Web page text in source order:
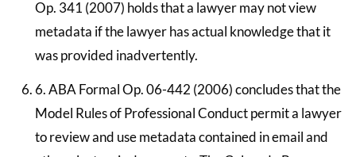
Op. 341 (2007) holds that a lawyer may not view
metadata if the lawyer has actual knowledge that it
was provided inadvertently.
6. ABA Formal Op. 06-442 (2006) concludes that the
Model Rules of Professional Conduct permit a lawyer
to review and use metadata contained in email and